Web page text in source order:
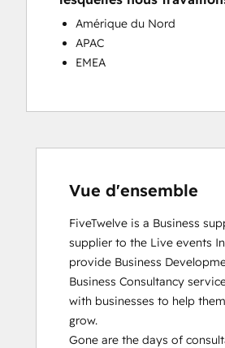
Amérique du Nord
APAC
EMEA
Vue d'ensemble
FiveTwelve is a Business
supplier to the Live events
provide Business
Business Consultancy
with businesses to help
grow.
Gone are the days of